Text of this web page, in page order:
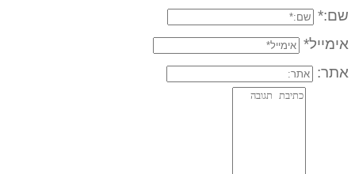
שם:*
אימייל*
אתר: